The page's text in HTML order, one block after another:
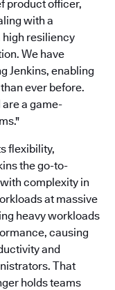
product officer,
with a
high resiliency
We have
Jenkins, enabling
ever before.
a game-
flexibility,
the go-to-
complexity in
at massive
heavy workloads
causing
and
That
holds teams